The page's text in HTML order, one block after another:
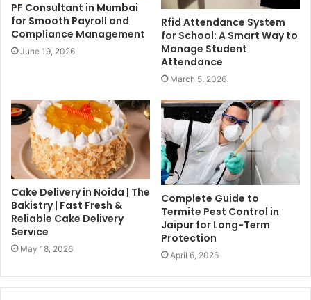
PF Consultant in Mumbai
for Smooth Payroll and
Compliance Management
June 19, 2026
Rfid Attendance System
for School: A Smart Way to
Manage Student
Attendance
March 5, 2026
Cake Delivery in Noida | The
Bakistry | Fast Fresh &
Reliable Cake Delivery
Service
May 18, 2026
Complete Guide to
Termite Pest Control in
Jaipur for Long-Term
Protection
April 6, 2026